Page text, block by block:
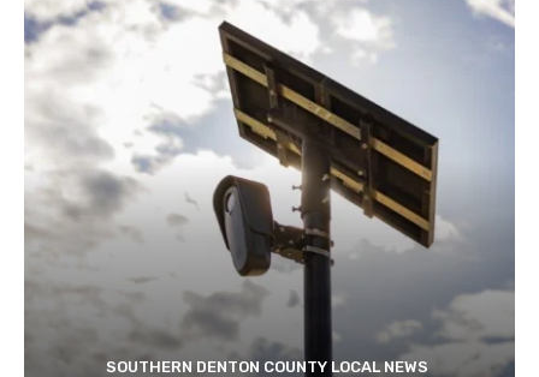
SOUTHERN DENTON COUNTY LOCAL NEWS